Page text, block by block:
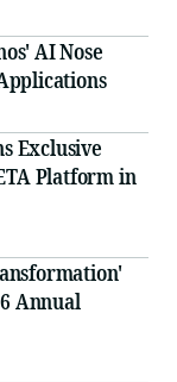
AI Nose
Exclusive
Platform in
Annual